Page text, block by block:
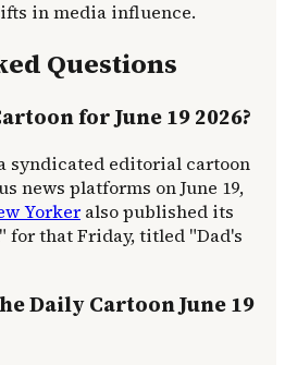
in media influence.
Questions
for June 19 2026?
syndicated editorial cartoon
news platforms on June 19,
Yorkeralso published its
for that Friday, titled "Dad's
Daily Cartoon June 19